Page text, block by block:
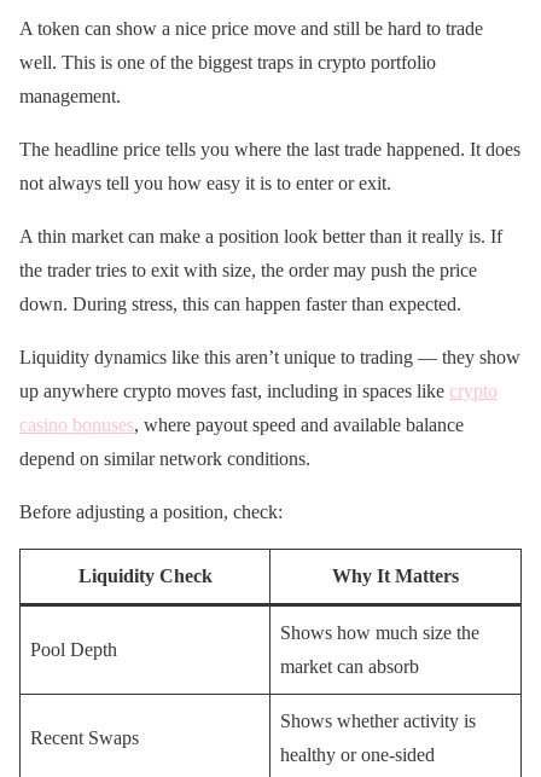
A token can show a nice price move and still be hard to trade
well. This is one of the biggest traps in crypto portfolio
management.
The headline price tells you where the last trade happened. It does
not always tell you how easy it is to enter or exit.
A thin market can make a position look better than it really is. If
the trader tries to exit with size, the order may push the price
down. During stress, this can happen faster than expected.
Liquidity dynamics like this aren’t unique to trading — they show
up anywhere crypto moves fast, including in spaces like crypto
casino bonuses, where payout speed and available balance
depend on similar network conditions.
Before adjusting a position, check:
Liquidity Check Why It Matters
Pool Depth
Shows how much size the
market can absorb
Recent Swaps
Shows whether activity is
healthy or one-sided